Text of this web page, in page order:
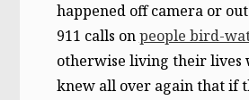
happened off camera or
911 calls onpeople bird-
otherwise living their lives
knew all over again that if